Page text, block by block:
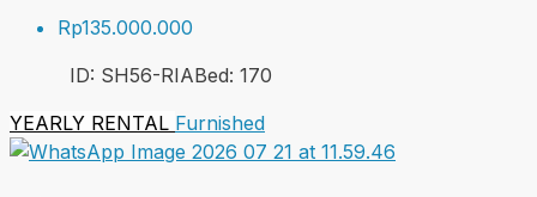
Rp135.000.000
ID: SH56-RIABed: 170
YEARLY RENTAL Furnished